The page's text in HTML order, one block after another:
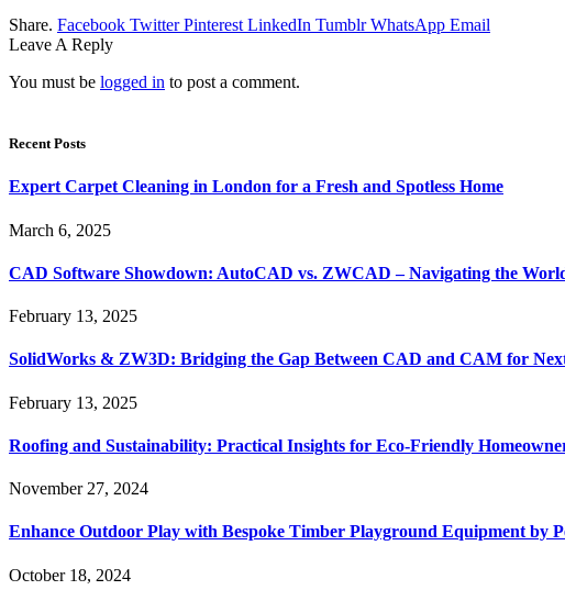
Share. Facebook Twitter Pinterest LinkedIn Tumblr WhatsApp Email
Leave A Reply
You must be logged in to post a comment.
Recent Posts
Expert Carpet Cleaning in London for a Fresh and Spotless Home
March 6, 2025
CAD Software Showdown: AutoCAD vs. ZWCAD – Navigating the
February 13, 2025
SolidWorks & ZW3D: Bridging the Gap Between CAD and CAM for
February 13, 2025
Roofing and Sustainability: Practical Insights for Eco-Friendly
November 27, 2024
Enhance Outdoor Play with Bespoke Timber Playground Equipment by
October 18, 2024